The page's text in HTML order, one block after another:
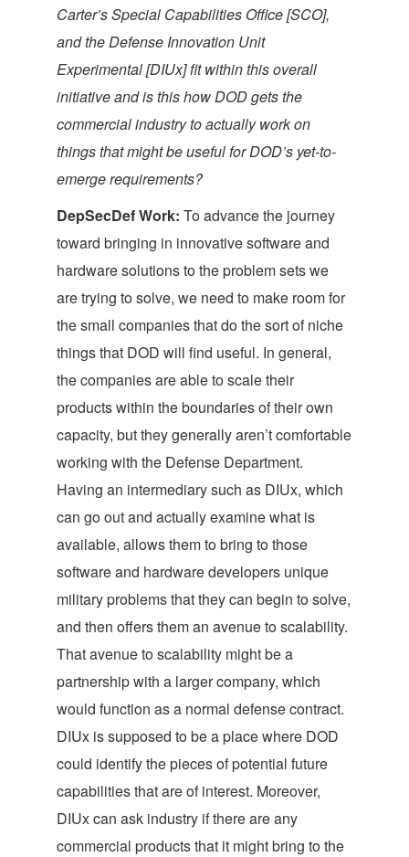
Carter’s Special Capabilities Office[SCO],
and the Defense Innovation Unit
Experimental[DIUx]fit within this overall
initiative andis this how DOD gets the
commercial industry to actually work on
things that might be useful for DOD’s yet-to-
emerge requirements?
DepSecDef Work: To advance the journey
toward bringing in innovative software and
hardware solutions to the problem sets we
are trying to solve, we need to make room for
the small companies that do the sort of niche
things that DOD will find useful. In general,
the companies are able to scale their
products within the boundaries of their own
capacity, but they generally aren’t comfortable
working with the Defense Department.
Having an intermediary such as DIUx, which
can go out and actually examine what is
available, allows them to bring to those
software and hardware developers unique
military problems that they can begin to solve,
and then offers them an avenue to scalability.
That avenue to scalability might be a
partnership with a larger company, which
would function as a normal defense contract.
DIUx is supposed to be a place where DOD
could identify the pieces of potential future
capabilities that are of interest. Moreover,
DIUx can ask industry if there are any
commercial products that it might bring to the